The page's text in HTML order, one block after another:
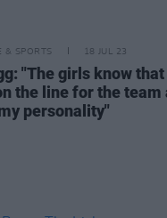
& SPORTS 18 JUL 23
"The girls know
the line for the team
personality"